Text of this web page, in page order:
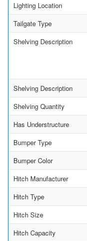
Lighting Location
Tailgate Type
Shelving Description
Shelving Description
Shelving Quantity
Has Understructure
Bumper Type
Bumper Color
Hitch Manufacturer
Hitch Type
Hitch Size
Hitch Capacity